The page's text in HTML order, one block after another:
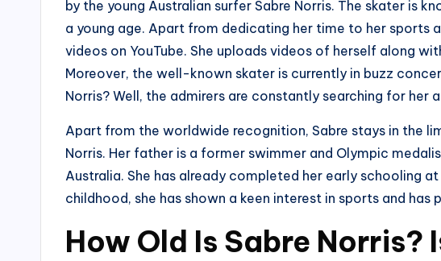
by the young Australian surfer Sabre Norris. The skater is
a young age. Apart from dedicating her time to her sports
videos on YouTube. She uploads videos of herself along
Moreover, the well-known skater is currently in buzz
Norris? Well, the admirers are constantly searching for her
Apart from the worldwide recognition, Sabre stays in the
Norris. Her father is a former swimmer and Olympic
Australia. She has already completed her early schooling
childhood, she has shown a keen interest in sports and has
How Old Is Sabre Norris?